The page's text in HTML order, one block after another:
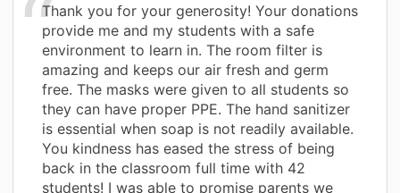
Thank you for your generosity! Your donations
provide me and my students with a safe
environment to learn in. The room filter is
amazing and keeps our air fresh and germ
free. The masks were given to all students so
they can have proper PPE. The hand sanitizer
is essential when soap is not readily available.
You kindness has eased the stress of being
back in the classroom full time with 42
students! I was able to promise parents we